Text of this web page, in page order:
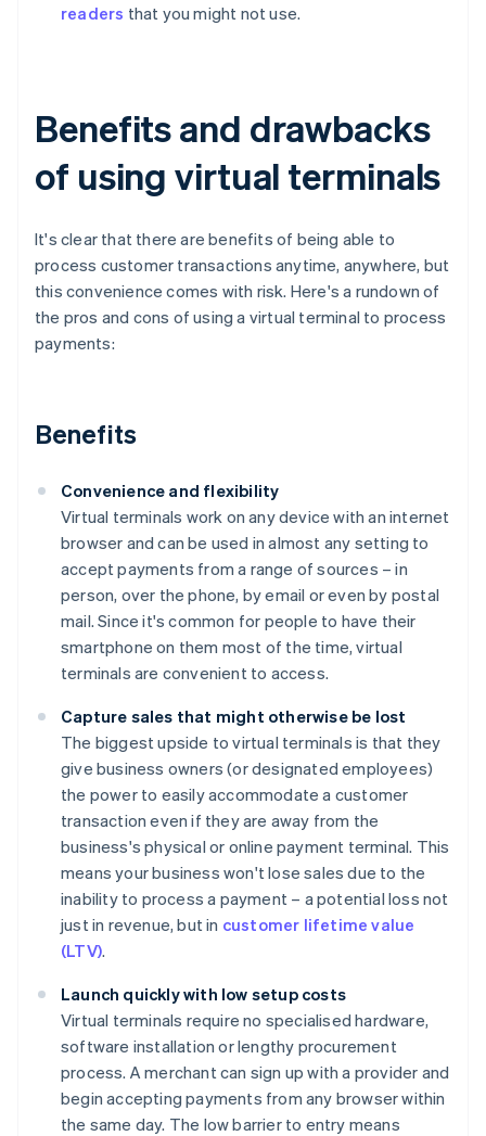
readers that you might not use.
Benefits and drawbacks
of using virtual terminals
It's clear that there are benefits of being able to
process customer transactions anytime, anywhere, but
this convenience comes with risk. Here's a rundown of
the pros and cons of using a virtual terminal to process
payments:
Benefits
Convenience and flexibility
Virtual terminals work on any device with an internet
browser and can be used in almost any setting to
accept payments from a range of sources – in
person, over the phone, by email or even by postal
mail. Since it's common for people to have their
smartphone on them most of the time, virtual
terminals are convenient to access.
Capture sales that might otherwise be lost
The biggest upside to virtual terminals is that they
give business owners (or designated employees)
the power to easily accommodate a customer
transaction even if they are away from the
business's physical or online payment terminal. This
means your business won't lose sales due to the
inability to process a payment – a potential loss not
just in revenue, but in customer lifetime value
(LTV).
Launch quickly with low setup costs
Virtual terminals require no specialised hardware,
software installation or lengthy procurement
process. A merchant can sign up with a provider and
begin accepting payments from any browser within
the same day. The low barrier to entry means